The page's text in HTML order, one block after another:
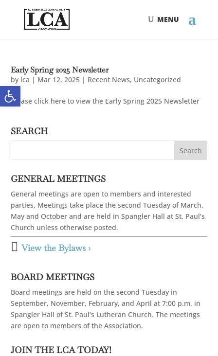
Open toolbar
Content
navigation
Early Spring 2025 Newsletter
by lca | Mar 12, 2025 | Recent News, Uncategorized
Please click here to view the Early Spring 2025 Newsletter
SEARCH
GENERAL MEETINGS
General meetings are open to members and interested
parties. Meetings take place the second Tuesday of March,
May and October and are held in Spangler Hall at St. Paul’s
Church unless otherwise posted.
 View the Bylaws ›
BOARD MEETINGS
Board meetings are held on the second Tuesday in
September, November, February, and April at 7:00 p.m. in
Spangler Hall of St. Paul’s Lutheran Church. The meetings
are open to members of the Association.
JOIN THE LCA TODAY!